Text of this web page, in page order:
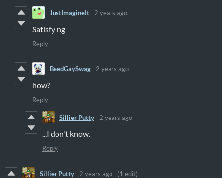
JustImagineIt 2 years ago
Satisfying
Reply
BeedGaySwag 2 years ago
how?
Reply
Sillier Putty 2 years ago
...I don't know.
Reply
Sillier Putty 2 years ago (1 edit)